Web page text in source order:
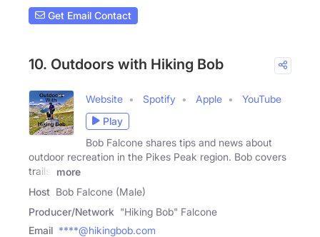
Get Email Contact
10. Outdoors with Hiking Bob
Website Spotify Apple
YouTube
Play
Bob Falcone shares tips and news about
outdoor recreation in the Pikes Peak region. Bob covers
trails,
more
Host Bob Falcone (Male)
Producer/Network "Hiking Bob" Falcone
Email ****@hikingbob.com